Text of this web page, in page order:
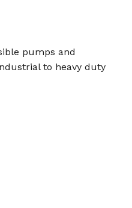
pumps and
to heavy duty